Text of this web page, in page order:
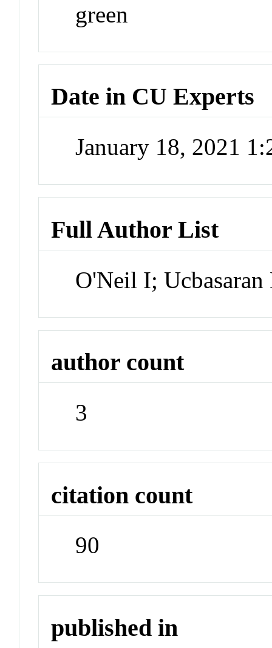
green
Date in CU Experts
January 18, 2021
Full Author List
O'Neil I;
author count
3
citation count
90
published in